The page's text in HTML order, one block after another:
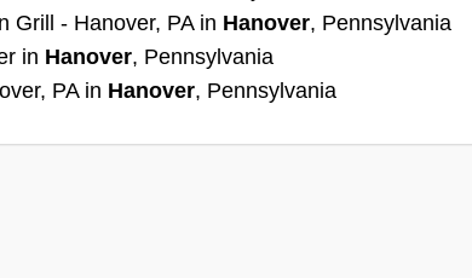
Grill - Hanover, PA in Hanover, Pennsylvania
in Hanover, Pennsylvania
PA in Hanover, Pennsylvania